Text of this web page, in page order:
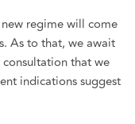
regime will come
As to that, we await
that we
indications suggest